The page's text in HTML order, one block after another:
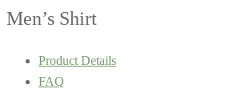
Men’s Shirt
Product Details
FAQ